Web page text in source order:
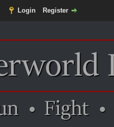
Login Register